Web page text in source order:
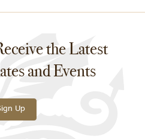
the Latest
and Events
Up